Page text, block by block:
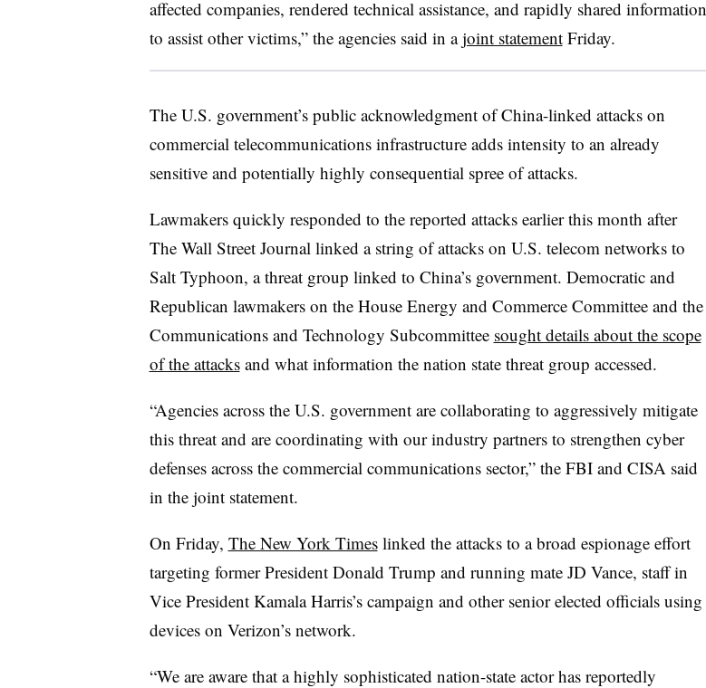
affected companies, rendered technical assistance, and rapidly shared information
to assist other victims,” the agencies said in ajoint statementFriday.
The U.S. government’s public acknowledgment of China-linked attacks on
commercial telecommunications infrastructure adds intensity to an already
sensitive and potentially highly consequential spree of attacks.
Lawmakers quickly responded to the reported attacks earlier this month after
The Wall Street Journal linked a string of attacks on U.S. telecom networks to
Salt Typhoon, a threat group linked to China’s government. Democratic and
Republican lawmakers on the House Energy and Commerce Committee and the
Communications and Technology Subcommittee sought details about the scope
of the attacksand what information the nation state threat group accessed.
“Agencies across the U.S. government are collaborating to aggressively mitigate
this threat and are coordinating with our industry partners to strengthen cyber
defenses across the commercial communications sector,” the FBI and CISA said
in the joint statement.
On Friday, The New York Timeslinked the attacks to a broad espionage effort
targeting former President Donald Trump and running mate JD Vance, staff in
Vice President Kamala Harris’s campaign and other senior elected officials using
devices on Verizon’s network.
“We are aware that a highly sophisticated nation-state actor has reportedly